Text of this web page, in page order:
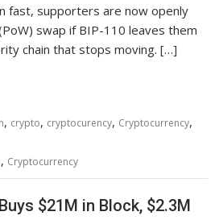
fast, supporters are now openly
swap if BIP-110 leaves them
chain that stops moving. […]
, crypto, cryptocurency, Cryptocurrency,
, Cryptocurrency
$21M in Block, $2.3M